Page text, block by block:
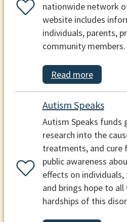
nationwide network
website includes
individuals, parents,
community members.
Read more
Autism Speaks
Autism Speaks funds
research into the
treatments, and cure
public awareness
effects on
and brings hope to
hardships of this